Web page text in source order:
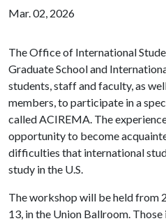
Mar. 02, 2026
The Office of International
Graduate School and
students, staff and faculty, as
members, to participate in a
called ACIREMA. The
opportunity to become
difficulties that international
study in the U.S.
The workshop will be held from
13, in the Union Ballroom.